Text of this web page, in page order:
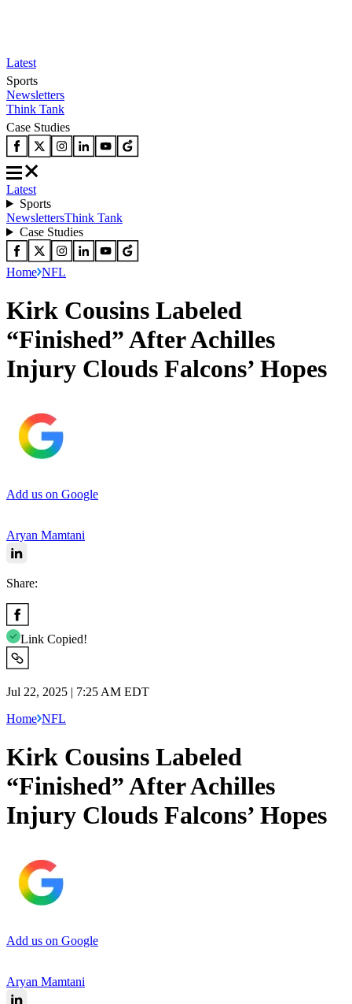
Latest
Sports
Newsletters
Think Tank
Case Studies
Latest
Sports
NewslettersThink Tank
Case Studies
Home NFL
Kirk Cousins Labeled
“Finished” After Achilles
Injury Clouds Falcons’ Hopes
Add us on Google
Aryan Mamtani
Share:
Link Copied!
Jul 22, 2025 | 7:25 AM EDT
Home NFL
Kirk Cousins Labeled
“Finished” After Achilles
Injury Clouds Falcons’ Hopes
Add us on Google
Aryan Mamtani